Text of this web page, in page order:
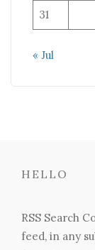
31
« Jul
HELLO
RSS Search
feed, in any